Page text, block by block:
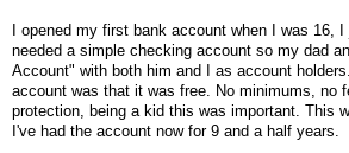
I opened my first bank account when I was 16,
needed a simple checking account so my dad
Account" with both him and I as account
account was that it was free. No minimums, no
protection, being a kid this was important. This
I've had the account now for 9 and a half years.